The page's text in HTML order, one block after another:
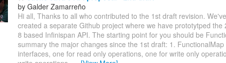
by Galder Zamarreño
Hi all, Thanks to all who contributed to the 1st draft revision.
created a separate Github project where we have prototytped
8 based Infinispan API. The starting point for you should be
summary the major changes since the 1st draft: 1.
interfaces, one for read only operations, one for write only